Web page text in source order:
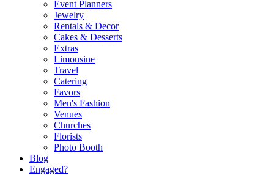
Event Planners
Jewelry
Rentals & Decor
Cakes & Desserts
Extras
Limousine
Travel
Catering
Favors
Men's Fashion
Venues
Churches
Florists
Photo Booth
Blog
Engaged?